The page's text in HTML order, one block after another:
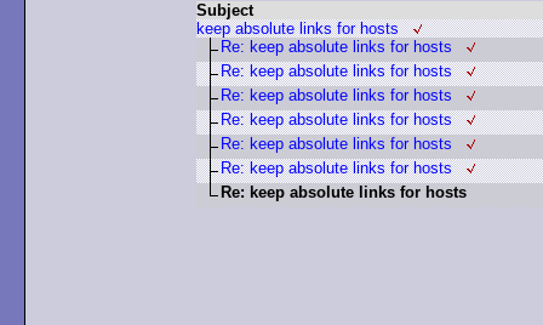
Subject
keep absolute links for hosts
Re: keep absolute links for hosts
Re: keep absolute links for hosts
Re: keep absolute links for hosts
Re: keep absolute links for hosts
Re: keep absolute links for hosts
Re: keep absolute links for hosts
Re: keep absolute links for hosts